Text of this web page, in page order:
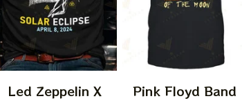
Led Zeppelin X
Pink Floyd Band